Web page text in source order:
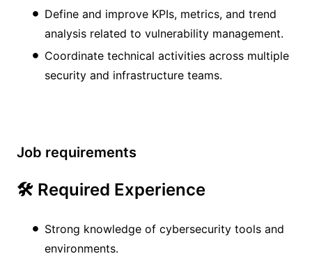
Define and improve KPIs, metrics, and trend
analysis related to vulnerability management.
Coordinate technical activities across multiple
security and infrastructure teams.
Job requirements
🛠️ Required Experience
Strong knowledge of cybersecurity tools and
environments.